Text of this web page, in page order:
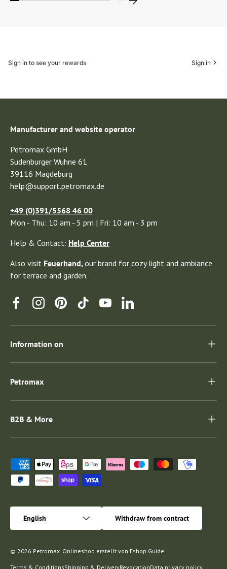
Sign in to see your rewards Sign in
Manufacturer and website operator
Petromax GmbH
Sudenburger Wuhne 61
39116 Magdeburg
help@support.petromax.de
+49 (0)391/5568 46 00
Mon - Thu: 10 am - 5 pm | Fri: 10 am - 3 pm
Help & Contact: Help Center
Also visit Feuerhand, our brand for cozy light and ambiance
for terrace and garden.
FacebookInstagramPinterestTikTokYouTubeLinkedin
Information on
Petromax
B2B & More
Payment methods accepted
English Withdraw from contract
© 2026 Petromax Onlineshop erstellt von Eshop Guide
Terms & ConditionsShipping & DeliveryRevocationData privacy policy